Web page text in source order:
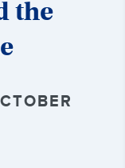
the